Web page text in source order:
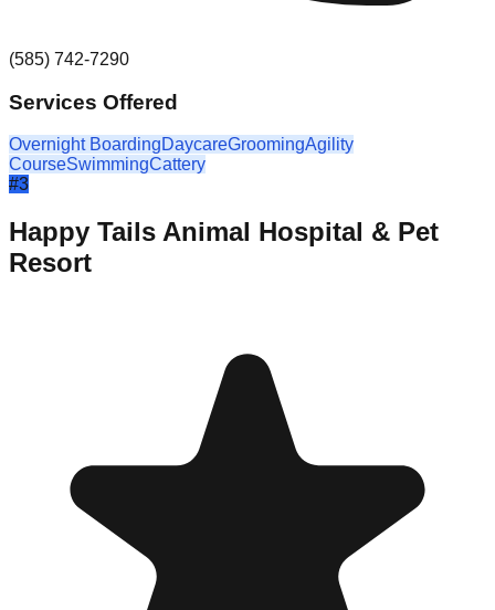
(585) 742-7290
Services Offered
Overnight BoardingDaycareGroomingAgility
CourseSwimmingCattery
#3
Happy Tails Animal Hospital & Pet
Resort